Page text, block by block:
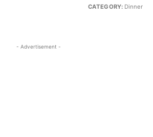
CATEGORY: Dinner
- Advertisement -